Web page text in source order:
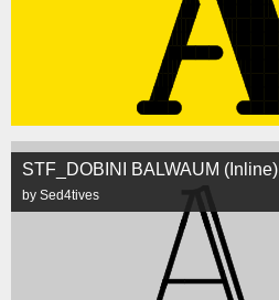
STF_DOBINI BALWAUM (Inline)
by Sed4tives